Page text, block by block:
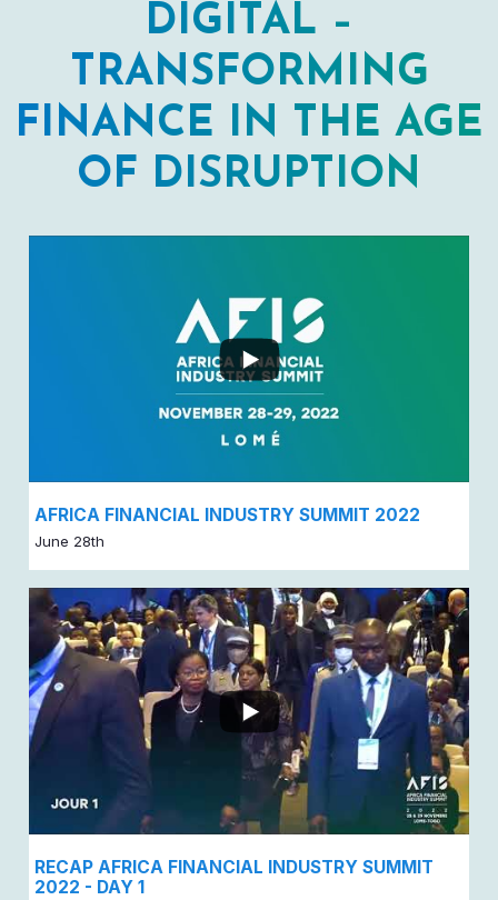
DIGITAL –
TRANSFORMING
FINANCE IN THE AGE
OF DISRUPTION
AFRICA FINANCIAL INDUSTRY SUMMIT 2022
June 28th
RECAP AFRICA FINANCIAL INDUSTRY SUMMIT
2022 - DAY 1